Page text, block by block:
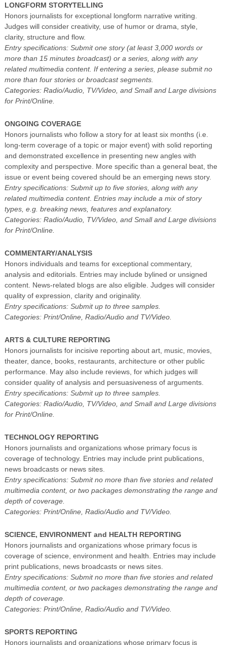
LONGFORM STORYTELLING
Honors journalists for exceptional longform narrative writing.
Judges will consider creativity, use of humor or drama, style,
clarity, structure and flow.
Entry specifications: Submit one story (at least 3,000 words or
more than 15 minutes broadcast) or a series, along with any
related multimedia content. If entering a series, please submit no
more than four stories or broadcast segments.
Categories: Radio/Audio, TV/Video, and Small and Large divisions
for Print/Online.
ONGOING COVERAGE
Honors journalists who follow a story for at least six months (i.e.
long-term coverage of a topic or major event) with solid reporting
and demonstrated excellence in presenting new angles with
complexity and perspective. More specific than a general beat, the
issue or event being covered should be an emerging news story.
Entry specifications: Submit up to five stories, along with any
related multimedia content. Entries may include a mix of story
types, e.g. breaking news, features and explanatory.
Categories: Radio/Audio, TV/Video, and Small and Large divisions
for Print/Online.
COMMENTARY/ANALYSIS
Honors individuals and teams for exceptional commentary,
analysis and editorials. Entries may include bylined or unsigned
content. News-related blogs are also eligible. Judges will consider
quality of expression, clarity and originality.
Entry specifications: Submit up to three samples.
Categories: Print/Online, Radio/Audio and TV/Video.
ARTS & CULTURE REPORTING
Honors journalists for incisive reporting about art, music, movies,
theater, dance, books, restaurants, architecture or other public
performance. May also include reviews, for which judges will
consider quality of analysis and persuasiveness of arguments.
Entry specifications: Submit up to three samples.
Categories: Radio/Audio, TV/Video, and Small and Large divisions
for Print/Online.
TECHNOLOGY REPORTING
Honors journalists and organizations whose primary focus is
coverage of technology. Entries may include print publications,
news broadcasts or news sites.
Entry specifications: Submit no more than five stories and related
multimedia content, or two packages demonstrating the range and
depth of coverage.
Categories: Print/Online, Radio/Audio and TV/Video.
SCIENCE, ENVIRONMENT and HEALTH REPORTING
Honors journalists and organizations whose primary focus is
coverage of science, environment and health. Entries may include
print publications, news broadcasts or news sites.
Entry specifications: Submit no more than five stories and related
multimedia content, or two packages demonstrating the range and
depth of coverage.
Categories: Print/Online, Radio/Audio and TV/Video.
SPORTS REPORTING
Honors journalists and organizations whose primary focus is